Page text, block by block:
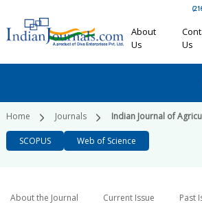
About
Us
Us
Home Journals Indian Journal of
SCOPUS Web of Science
About the Journal Current Issue Past